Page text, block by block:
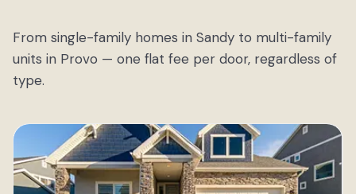
From single-family homes in Sandy to multi-family
units in Provo — one flat fee per door, regardless of
type.